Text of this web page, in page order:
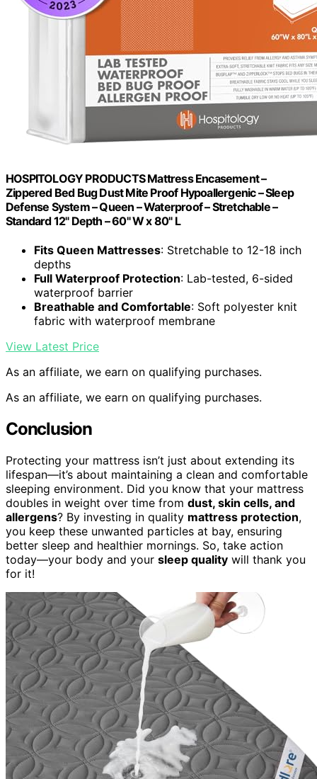
HOSPITOLOGY PRODUCTS Mattress Encasement –
Zippered Bed Bug Dust Mite Proof Hypoallergenic – Sleep
Defense System – Queen – Waterproof – Stretchable –
Standard 12" Depth – 60" W x 80" L
Fits Queen Mattresses: Stretchable to 12-18 inch
depths
Full Waterproof Protection: Lab-tested, 6-sided
waterproof barrier
Breathable and Comfortable: Soft polyester knit
fabric with waterproof membrane
View Latest Price
As an affiliate, we earn on qualifying purchases.
As an affiliate, we earn on qualifying purchases.
Conclusion
Protecting your mattress isn’t just about extending its
lifespan—it’s about maintaining a clean and comfortable
sleeping environment. Did you know that your mattress
doubles in weight over time from dust, skin cells, and
allergens? By investing in quality mattress protection,
you keep these unwanted particles at bay, ensuring
better sleep and healthier mornings. So, take action
today—your body and your sleep quality will thank you
for it!